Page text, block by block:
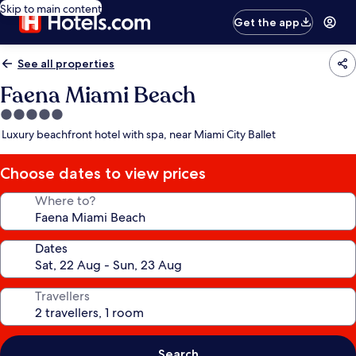
Skip to main content
Get the app
See all properties
Faena Miami Beach
5.0
star
Luxury beachfront hotel with spa, near Miami City Ballet
Choose dates to view prices
Where to?
Dates
Travellers